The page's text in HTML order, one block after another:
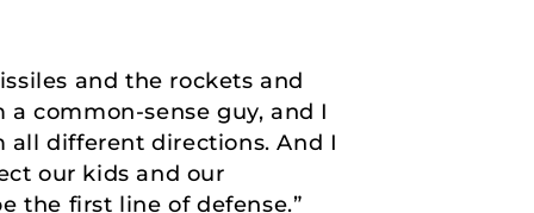
and the rockets and
common-sense guy, and I
all different directions. And I
our kids and our
the first line of defense.”